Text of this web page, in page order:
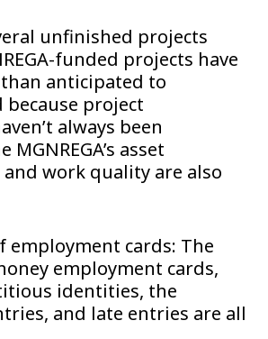
unfinished projects
funded projects have
anticipated to
because project
always been
asset
work quality are also
employment cards: The
employment cards,
identities, the
and late entries are all